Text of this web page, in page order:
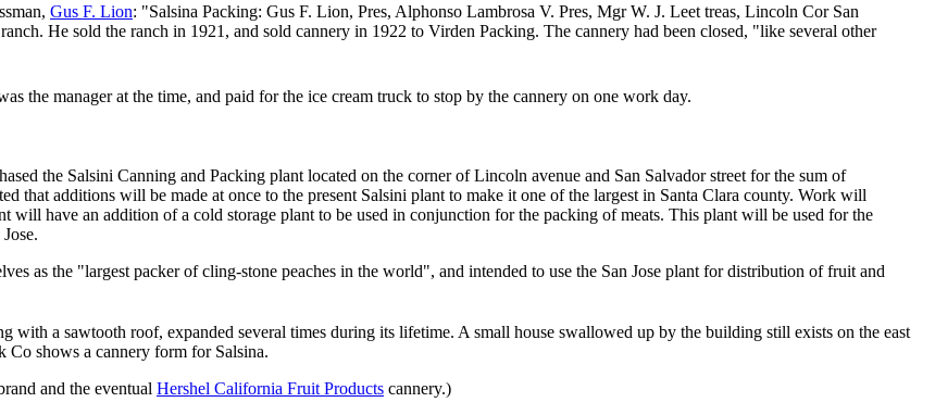
Gus F. Lion: "Salsina Packing: Gus F. Lion, Pres, Alphonso Lambrosa V. Pres, Mgr W. J. Leet treas, Lincoln Cor San
He sold the ranch in 1921, and sold cannery in 1922 to Virden Packing. The cannery had been closed, "like several other
the manager at the time, and paid for the ice cream truck to stop by the cannery on one work day.
the Salsini Canning and Packing plant located on the corner of Lincoln avenue and San Salvador street for the sum of
that additions will be made at once to the present Salsini plant to make it one of the largest in Santa Clara county. Work will
will have an addition of a cold storage plant to be used in conjunction for the packing of meats. This plant will be used for the
as the "largest packer of cling-stone peaches in the world", and intended to use the San Jose plant for distribution of fruit and
a sawtooth roof, expanded several times during its lifetime. A small house swallowed up by the building still exists on the east
shows a cannery form for Salsina.
and the eventual Hershel California Fruit Products cannery.)